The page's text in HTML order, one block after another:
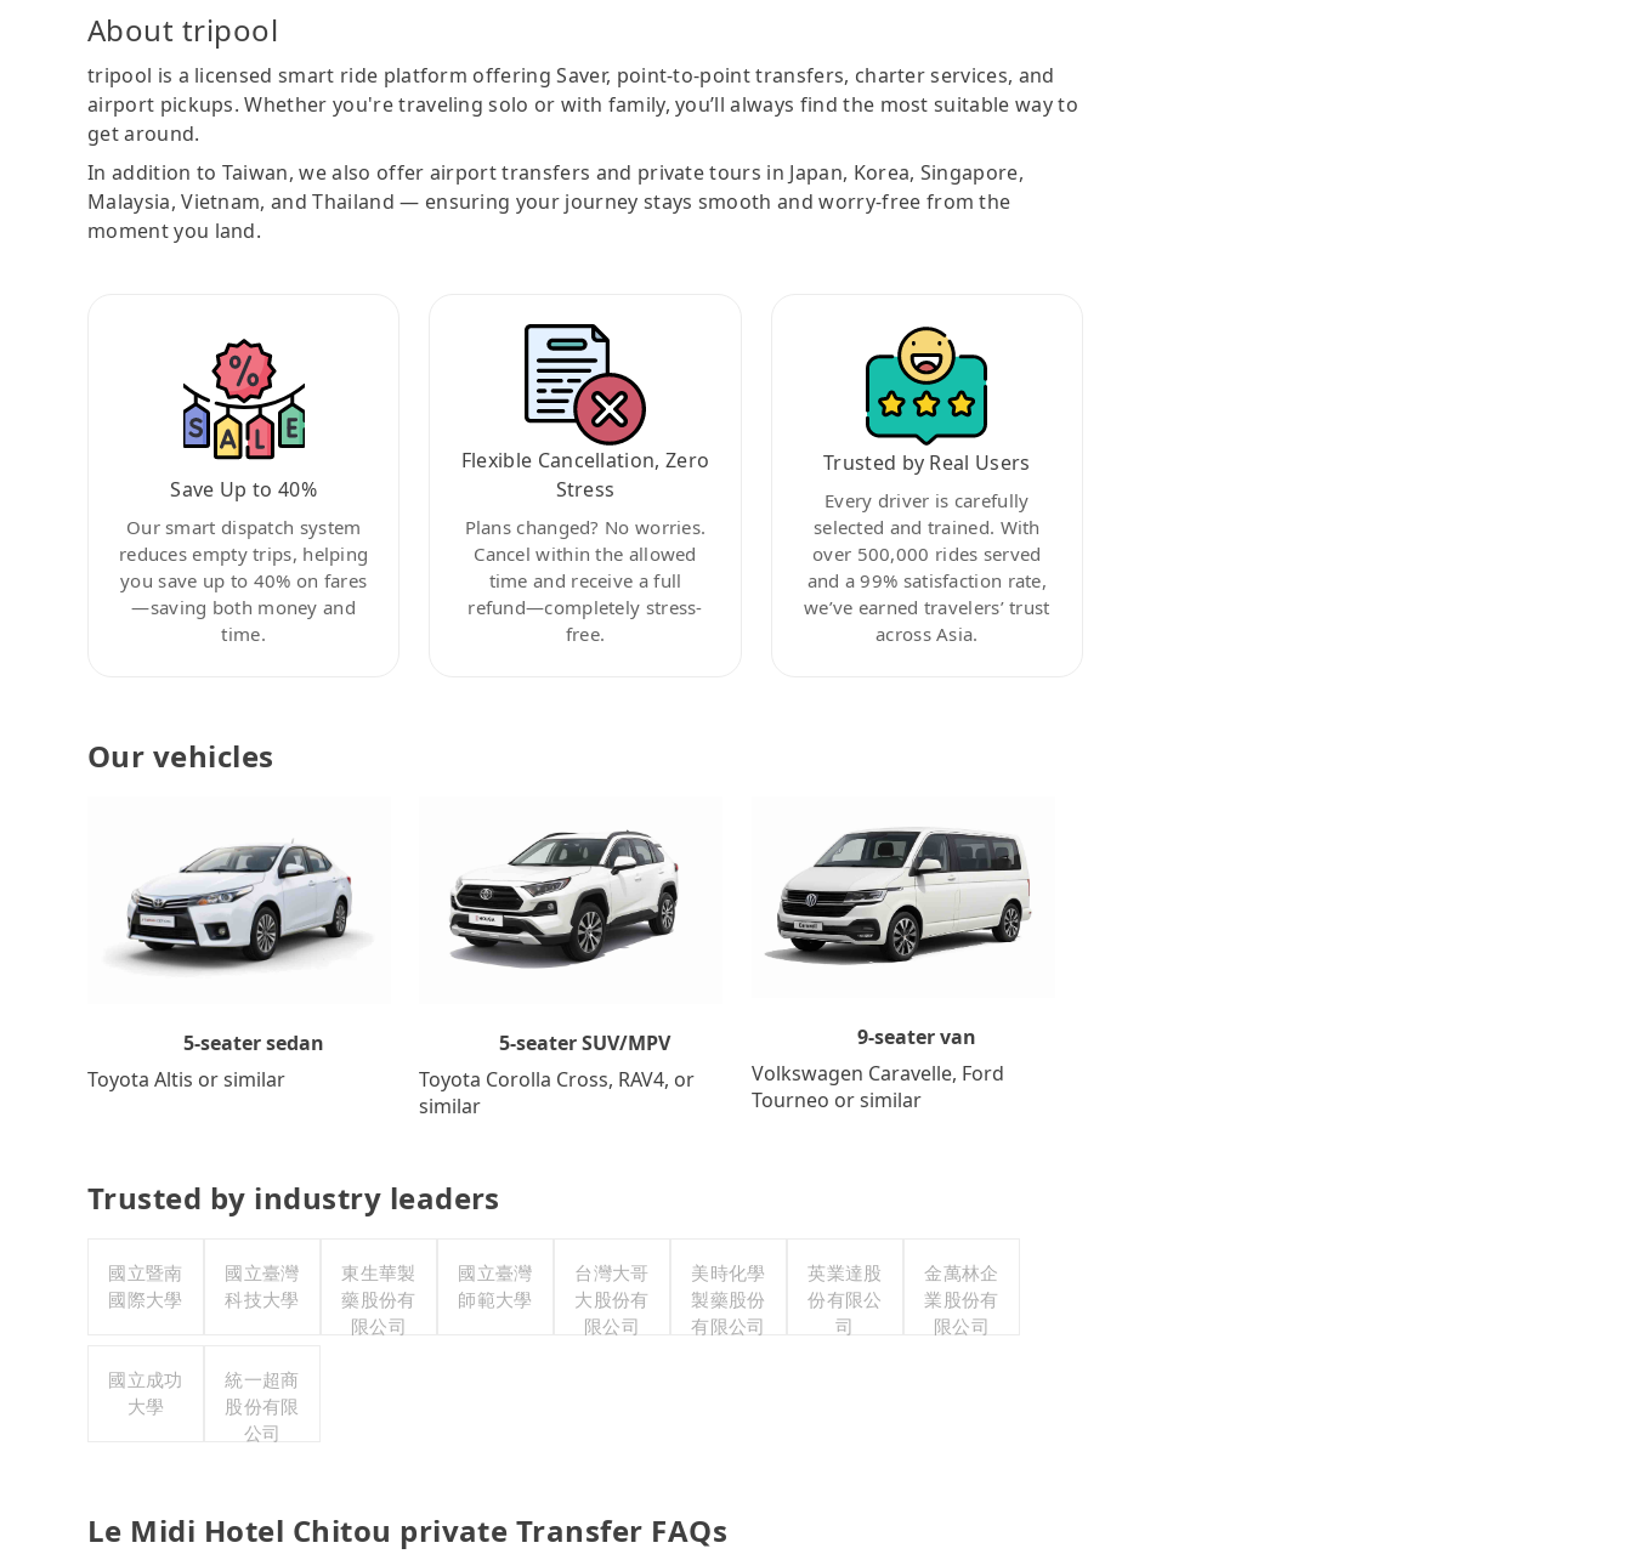
About tripool
tripool is a licensed smart ride platform offering Saver, point-to-point transfers, charter services, and
airport pickups. Whether you're traveling solo or with family, you’ll always find the most suitable way to
get around.
In addition to Taiwan, we also offer airport transfers and private tours in Japan, Korea, Singapore,
Malaysia, Vietnam, and Thailand — ensuring your journey stays smooth and worry-free from the
moment you land.
Save Up to 40%
Our smart dispatch system
reduces empty trips, helping
you save up to 40% on fares
—saving both money and
time.
Flexible Cancellation, Zero
Stress
Plans changed? No worries.
Cancel within the allowed
time and receive a full
refund—completely stress-
free.
Trusted by Real Users
Every driver is carefully
selected and trained. With
over 500,000 rides served
and a 99% satisfaction rate,
we’ve earned travelers’ trust
across Asia.
Our vehicles
5-seater sedan
Toyota Altis or similar
5-seater SUV/MPV
Toyota Corolla Cross, RAV4, or
similar
9-seater van
Volkswagen Caravelle, Ford
Tourneo or similar
Trusted by industry leaders
國立暨南
國際大學
國立臺灣
科技大學
東生華製
藥股份有
限公司
國立臺灣
師範大學
台灣大哥
大股份有
限公司
美時化學
製藥股份
有限公司
英業達股
份有限公
司
金萬林企
業股份有
限公司
國立成功
大學
統一超商
股份有限
公司
Le Midi Hotel Chitou private Transfer FAQs